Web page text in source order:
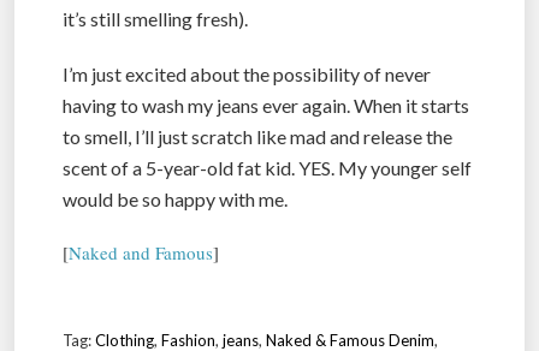
it’s still smelling fresh).
I’m just excited about the possibility of never
having to wash my jeans ever again. When it starts
to smell, I’ll just scratch like mad and release the
scent of a 5-year-old fat kid. YES. My younger self
would be so happy with me.
[Naked and Famous]
Tag:Clothing, Fashion, jeans, Naked & Famous Denim,